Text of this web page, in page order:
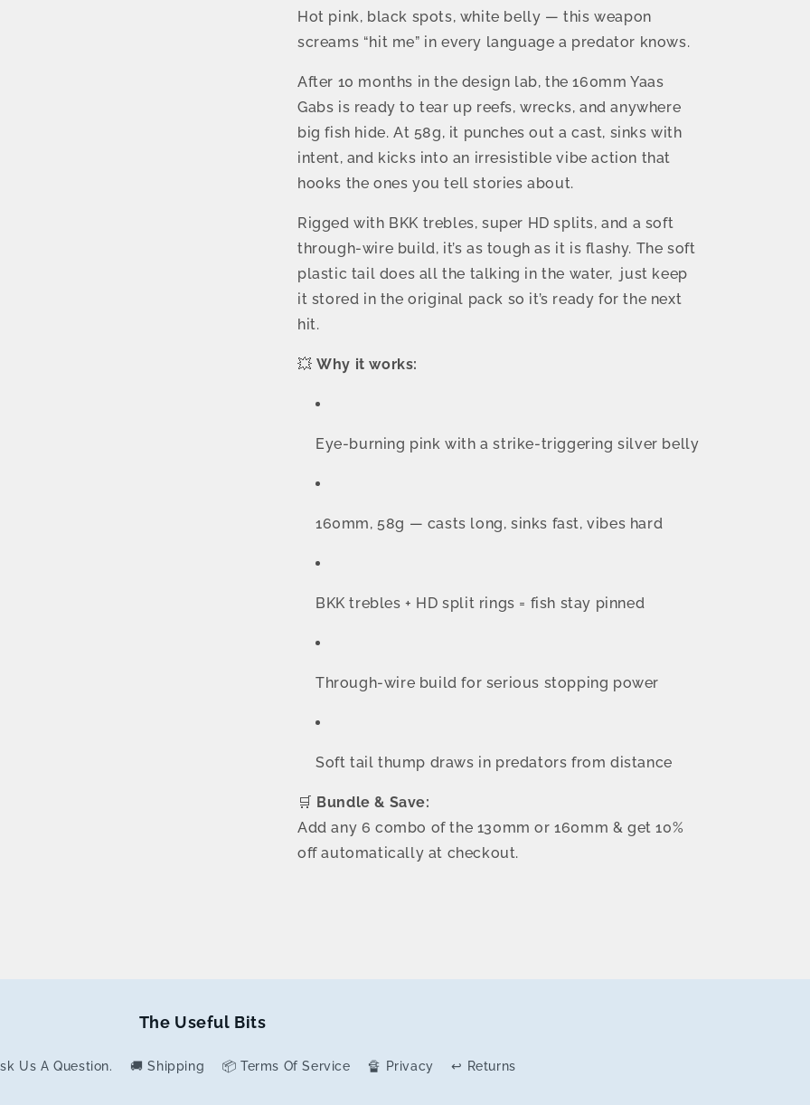
BKK
Trebles
BKK
Trebles
Hot pink, black spots, white belly — this weapon
screams “hit me” in every language a predator knows.
After 10 months in the design lab, the 160mm Yaas
Gabs is ready to tear up reefs, wrecks, and anywhere
big fish hide. At 58g, it punches out a cast, sinks with
intent, and kicks into an irresistible vibe action that
hooks the ones you tell stories about.
Rigged with BKK trebles, super HD splits, and a soft
through-wire build, it’s as tough as it is flashy. The soft
plastic tail does all the talking in the water, just keep
it stored in the original pack so it’s ready for the next
hit.
💥Why it works:
Eye-burning pink with a strike-triggering silver belly
160mm, 58g — casts long, sinks fast, vibes hard
BKK trebles + HD split rings = fish stay pinned
Through-wire build for serious stopping power
Soft tail thump draws in predators from distance
🛒 Bundle & Save:
Add any 6 combo of the 130mm or 160mm & get 10%
off automatically at checkout.
The Useful Bits
Us A Question. 🚚 Shipping 📦 Terms Of Service 🔏 Privacy ↩ Returns